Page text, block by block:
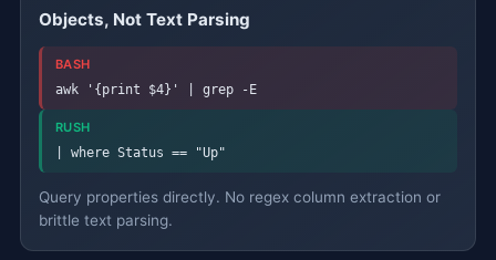
Objects, Not Text Parsing
BASH
awk '{print $4}' | grep -E
RUSH
| where Status == "Up"
Query properties directly. No regex column extraction or
brittle text parsing.